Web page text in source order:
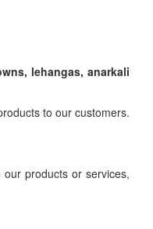
lehangas, anarkali
to our customers.
products or services,